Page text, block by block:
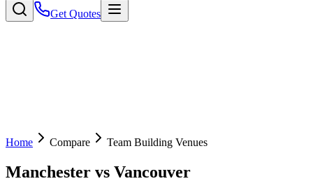
Get Quotes
Home Compare Team Building Venues
Manchester vs Vancouver